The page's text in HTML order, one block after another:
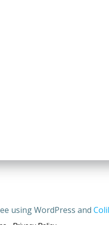
using WordPress and